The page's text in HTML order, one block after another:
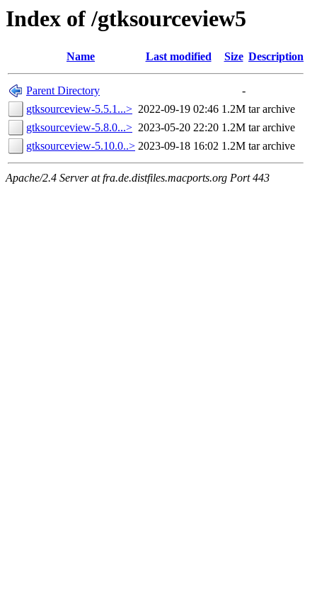
Index of /gtksourceview5
Name Last modified Size Description
Parent Directory
-
gtksourceview-5.5.1...> 2022-09-19 02:46 1.2M tar archive
gtksourceview-5.8.0...> 2023-05-20 22:20 1.2M tar archive
gtksourceview-5.10.0..> 2023-09-18 16:02 1.2M tar archive
Apache/2.4 Server at fra.de.distfiles.macports.org Port 443